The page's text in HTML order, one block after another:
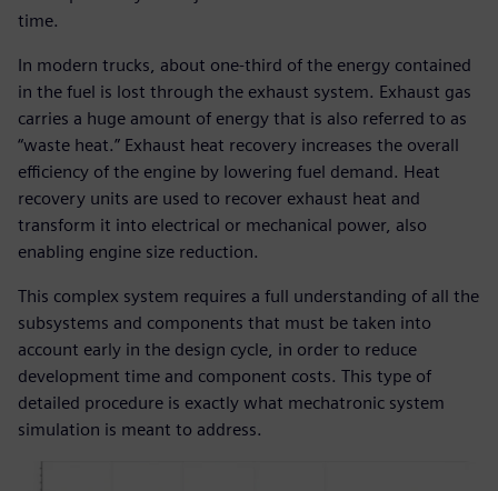
time.
In modern trucks, about one-third of the energy contained
in the fuel is lost through the exhaust system. Exhaust gas
carries a huge amount of energy that is also referred to as
“waste heat.” Exhaust heat recovery increases the overall
efficiency of the engine by lowering fuel demand. Heat
recovery units are used to recover exhaust heat and
transform it into electrical or mechanical power, also
enabling engine size reduction.
This complex system requires a full understanding of all the
subsystems and components that must be taken into
account early in the design cycle, in order to reduce
development time and component costs. This type of
detailed procedure is exactly what mechatronic system
simulation is meant to address.